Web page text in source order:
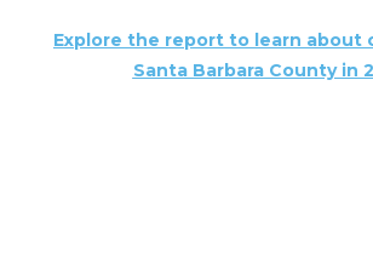
Explore the report to learn about
Santa Barbara County in